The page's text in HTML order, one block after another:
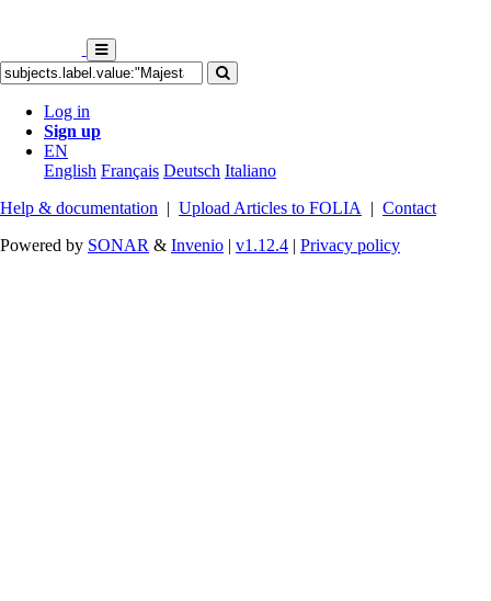
Log in
Sign up
EN
English Français Deutsch Italiano
Help & documentation | Upload Articles to FOLIA | Contact
Powered by SONAR & Invenio | v1.12.4 | Privacy policy